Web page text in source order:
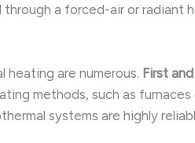
a forced-air or radiant
are numerous. First
methods, such as
systems are highly